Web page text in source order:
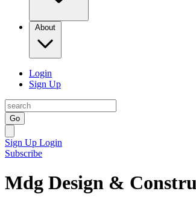
About
Login
Sign Up
Go
Sign Up Login
Subscribe
Mdg Design &